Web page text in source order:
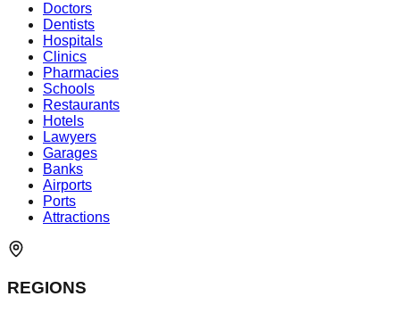
Doctors
Dentists
Hospitals
Clinics
Pharmacies
Schools
Restaurants
Hotels
Lawyers
Garages
Banks
Airports
Ports
Attractions
REGIONS